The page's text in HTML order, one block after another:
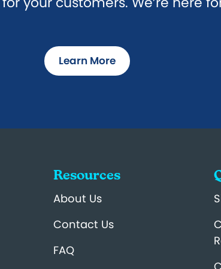
Learn More
Resources
About Us
Contact Us
FAQ